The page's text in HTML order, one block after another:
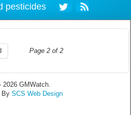
pesticides
Page 2 of 2
2026 GMWatch.
By SCS Web Design